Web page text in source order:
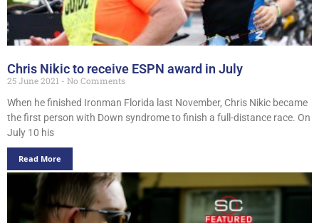
Chris Nikic to receive ESPN award in July
25 June 2021
No Comments
When he finished Ironman Florida last November, Chris Nikic became
the first person with Down syndrome to finish a full-distance race. On
July 10 his
Read More